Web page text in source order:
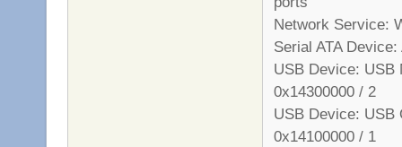
Network Service:
Serial ATA
USB Device:
0x14300000 / 2
USB Device:
0x14100000 / 1